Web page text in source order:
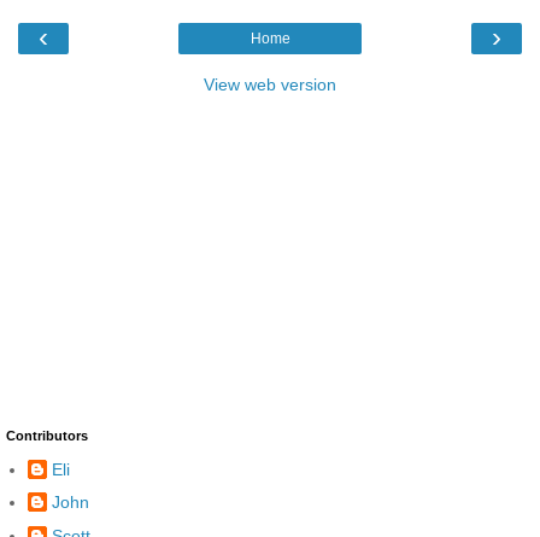
‹ ›
Home
View web version
Contributors
Eli
John